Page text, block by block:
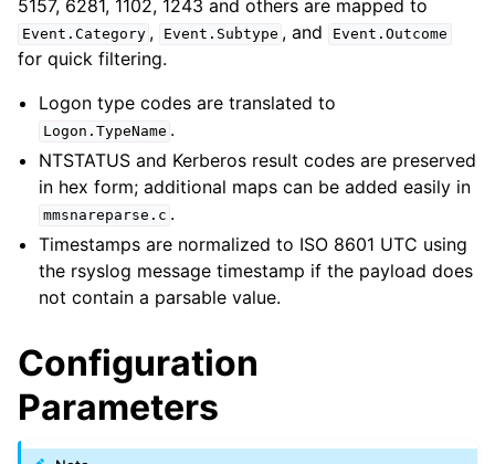
5157, 6281, 1102, 1243 and others are mapped to
Event.Category , Event.Subtype , and Event.Outcome
for quick filtering.
Logon type codes are translated to
Logon.TypeName .
NTSTATUS and Kerberos result codes are preserved
in hex form; additional maps can be added easily in
mmsnareparse.c .
Timestamps are normalized to ISO 8601 UTC using
the rsyslog message timestamp if the payload does
not contain a parsable value.
Configuration
Parameters